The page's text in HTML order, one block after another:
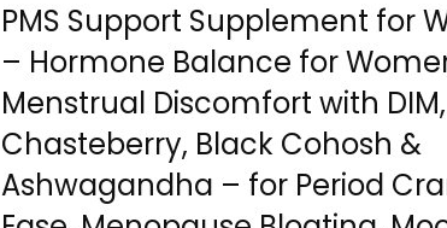
PMS Support Supplement for
– Hormone Balance for
Menstrual Discomfort with DIM,
Chasteberry, Black Cohosh &
Ashwagandha – for Period